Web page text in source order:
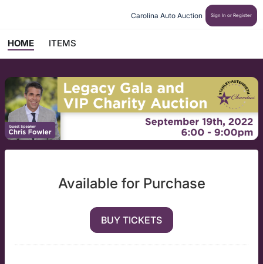
Carolina Auto Auction Sign In or Register
HOME ITEMS
Available for Purchase
BUY TICKETS